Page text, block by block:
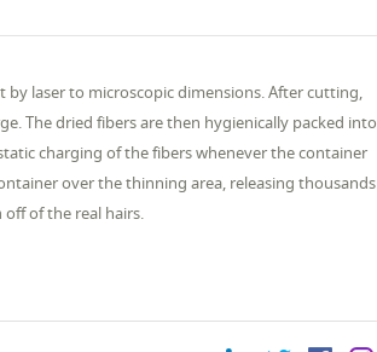
laser to microscopic dimensions. After cutting,
The dried fibers are then hygienically packed into
charging of the fibers whenever the container
over the thinning area, releasing thousands
of the real hairs.